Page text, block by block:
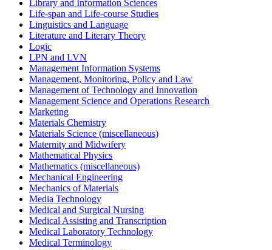
Library and Information Sciences
Life-span and Life-course Studies
Linguistics and Language
Literature and Literary Theory
Logic
LPN and LVN
Management Information Systems
Management, Monitoring, Policy and Law
Management of Technology and Innovation
Management Science and Operations Research
Marketing
Materials Chemistry
Materials Science (miscellaneous)
Maternity and Midwifery
Mathematical Physics
Mathematics (miscellaneous)
Mechanical Engineering
Mechanics of Materials
Media Technology
Medical and Surgical Nursing
Medical Assisting and Transcription
Medical Laboratory Technology
Medical Terminology